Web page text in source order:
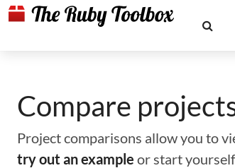
Compare
Project comparisons allow you to
try out an example or start